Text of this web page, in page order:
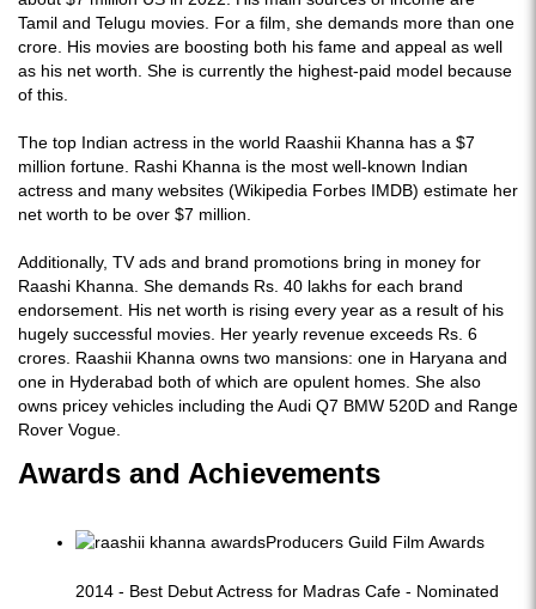
Tamil and Telugu movies. For a film, she demands more than one
crore. His movies are boosting both his fame and appeal as well
as his net worth. She is currently the highest-paid model because
of this.
The top Indian actress in the world Raashii Khanna has a $7
million fortune. Rashi Khanna is the most well-known Indian
actress and many websites (Wikipedia Forbes IMDB) estimate her
net worth to be over $7 million.
Additionally, TV ads and brand promotions bring in money for
Raashi Khanna. She demands Rs. 40 lakhs for each brand
endorsement. His net worth is rising every year as a result of his
hugely successful movies. Her yearly revenue exceeds Rs. 6
crores. Raashii Khanna owns two mansions: one in Haryana and
one in Hyderabad both of which are opulent homes. She also
owns pricey vehicles including the Audi Q7 BMW 520D and Range
Rover Vogue.
Awards and Achievements
Producers Guild Film Awards
2014 - Best Debut Actress for Madras Cafe - Nominated